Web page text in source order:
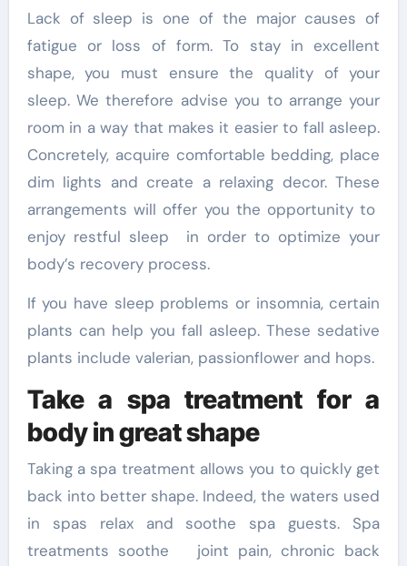
Lack of sleep is one of the major causes of
fatigue or loss of form. To stay in excellent
shape, you must ensure the quality of your
sleep. We therefore advise you to arrange your
room in a way that makes it easier to fall asleep.
Concretely, acquire comfortable bedding, place
dim lights and create a relaxing decor. These
arrangements will offer you the opportunity to
enjoy restful sleep in order to optimize your
body’s recovery process.
If you have sleep problems or insomnia, certain
plants can help you fall asleep. These sedative
plants include valerian, passionflower and hops.
Take a spa treatment for a
body in great shape
Taking a spa treatment allows you to quickly get
back into better shape. Indeed, the waters used
in spas relax and soothe spa guests. Spa
treatments soothe joint pain, chronic back